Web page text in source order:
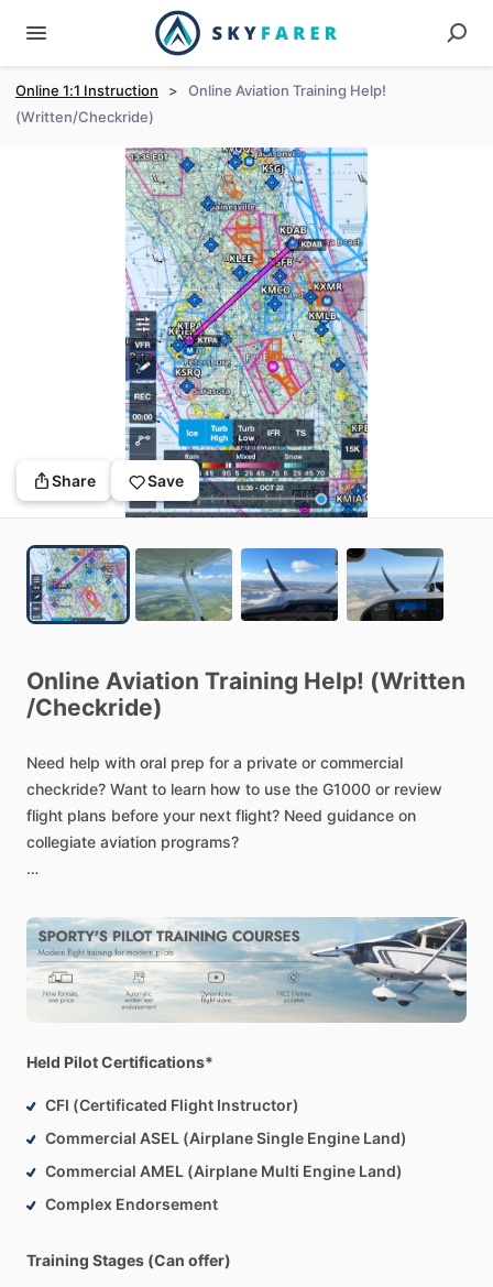
Online 1:1 Instruction >
Online Aviation Training Help!
(Written/Checkride)
Share Save
Online Aviation Training Help! (Written
/​Checkride)
Need help with oral prep for a private or commercial
checkride? Want to learn how to use the G1000 or review
flight plans before your next flight? Need guidance on
collegiate aviation programs?
flight training assistance. With experience in pt. 61 and 141
training courses, I am ready to tailor my teaching to your
needs!
Held Pilot Certifications*
CFI (Certificated Flight Instructor)
Commercial ASEL (Airplane Single Engine Land)
Commercial AMEL (Airplane Multi Engine Land)
Complex Endorsement
Training Stages (Can offer)